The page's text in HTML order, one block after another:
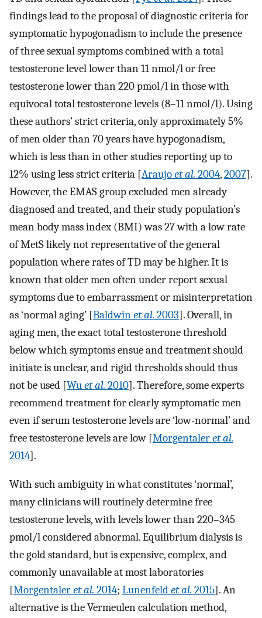
findings lead to the proposal of diagnostic criteria for
symptomatic hypogonadism to include the presence
of three sexual symptoms combined with a total
testosterone level lower than 11 nmol/l or free
testosterone lower than 220 pmol/l in those with
equivocal total testosterone levels (8–11 nmol/l). Using
these authors’ strict criteria, only approximately 5%
of men older than 70 years have hypogonadism,
which is less than in other studies reporting up to
12% using less strict criteria [Araujoet al. 2004,2007].
However, the EMAS group excluded men already
diagnosed and treated, and their study population’s
mean body mass index (BMI) was 27 with a low rate
of MetS likely not representative of the general
population where rates of TD may be higher. It is
known that older men often under report sexual
symptoms due to embarrassment or misinterpretation
as ‘normal aging’ [Baldwinet al. 2003]. Overall, in
aging men, the exact total testosterone threshold
below which symptoms ensue and treatment should
initiate is unclear, and rigid thresholds should thus
not be used [Wuet al. 2010]. Therefore, some experts
recommend treatment for clearly symptomatic men
even if serum testosterone levels are ‘low-normal’ and
free testosterone levels are low [Morgentaleret al.
2014].
With such ambiguity in what constitutes ‘normal’,
many clinicians will routinely determine free
testosterone levels, with levels lower than 220–345
pmol/l considered abnormal. Equilibrium dialysis is
the gold standard, but is expensive, complex, and
commonly unavailable at most laboratories
[Morgentaleret al. 2014; Lunenfeldet al. 2015]. An
alternative is the Vermeulen calculation method,